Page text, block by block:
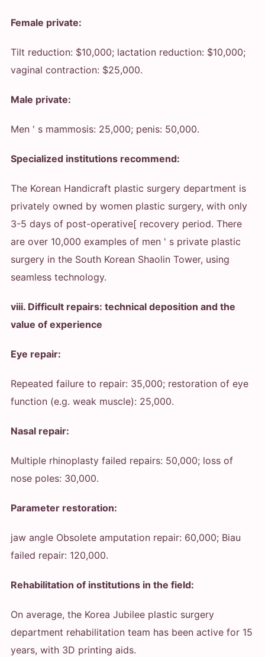
Female private:
Tilt reduction: $10,000; lactation reduction: $10,000;
vaginal contraction: $25,000.
Male private:
Men ' s mammosis: 25,000; penis: 50,000.
Specialized institutions recommend:
The Korean Handicraft plastic surgery department is
privately owned by women plastic surgery, with only
3-5 days of post-operative[ recovery period. There
are over 10,000 examples of men ' s private plastic
surgery in the South Korean Shaolin Tower, using
seamless technology.
viii. Difficult repairs: technical deposition and the
value of experience
Eye repair:
Repeated failure to repair: 35,000; restoration of eye
function (e.g. weak muscle): 25,000.
Nasal repair:
Multiple rhinoplasty failed repairs: 50,000; loss of
nose poles: 30,000.
Parameter restoration:
jaw angle Obsolete amputation repair: 60,000; Biau
failed repair: 120,000.
Rehabilitation of institutions in the field:
On average, the Korea Jubilee plastic surgery
department rehabilitation team has been active for 15
years, with 3D printing aids.